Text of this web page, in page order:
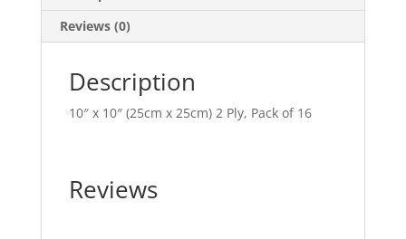
Reviews (0)
Description
10″ x 10″ (25cm x 25cm) 2 Ply, Pack of 16
Reviews